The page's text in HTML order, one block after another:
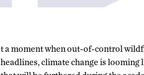
t a moment when out-of-control
headlines, climate change is